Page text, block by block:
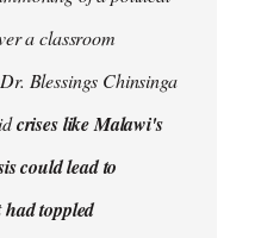
a classroom
Blessings Chinsinga
crises like Malawi's
could lead to
toppled